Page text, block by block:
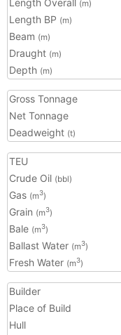
Length Overall (m)
Length BP (m)
Beam (m)
Draught (m)
Depth (m)
Gross Tonnage
Net Tonnage
Deadweight (t)
TEU
Crude Oil (bbl)
Gas (m3)
Grain (m3)
Bale (m3)
Ballast Water (m3)
Fresh Water (m3)
Builder
Place of Build
Hull